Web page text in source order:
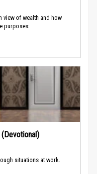
view of wealth and how
purposes.
situations at work.